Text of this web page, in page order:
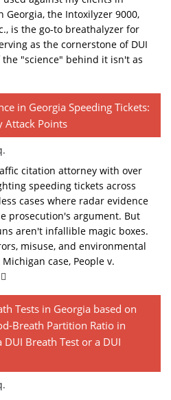
the Intoxilyzer 9000,
is the go-to breathalyzer for
as the cornerstone of DUI
"science" behind it isn't as
in Georgia Speeding Tickets:
Attack Points
citation attorney with over
speeding tickets across
cases where radar evidence
prosecution's argument. But
aren't infallible magic boxes.
misuse, and environmental
case, People v.
Tests in Georgia based on
Breath Partition Ratio in
DUI Breath Test or a DUI